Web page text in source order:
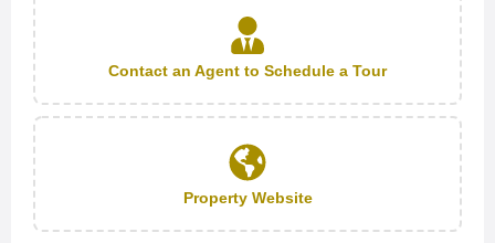
Contact an Agent to Schedule a Tour
Property Website